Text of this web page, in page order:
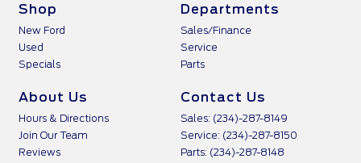
Shop
New Ford
Used
Specials
Departments
Sales/Finance
Service
Parts
About Us
Hours & Directions
Join Our Team
Reviews
Contact Us
Sales: (234)-287-8149
Service: (234)-287-8150
Parts: (234)-287-8148